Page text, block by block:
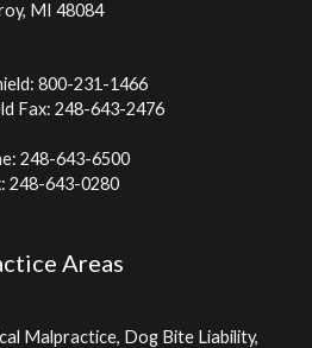
MI 48084
800-231-1466
Fax: 248-643-2476
248-643-6500
248-643-0280
Areas
Malpractice, Dog Bite Liability,